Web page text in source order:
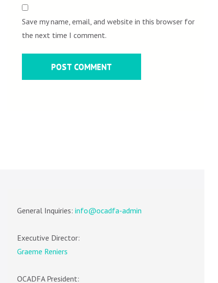
Save my name, email, and website in this browser for
the next time I comment.
General Inquiries: info@ocadfa-admin
Executive Director:
Graeme Reniers
OCADFA President: